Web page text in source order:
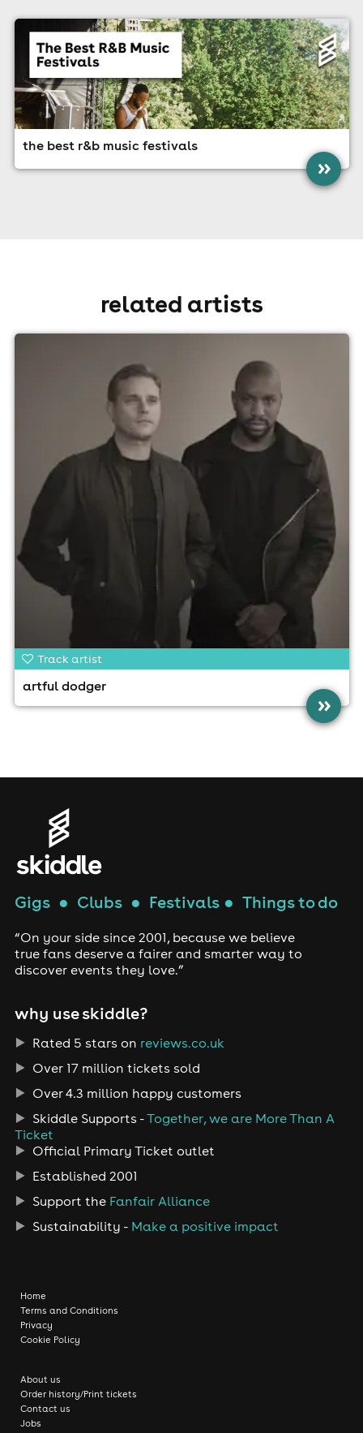
the best r&b music festivals
»
related artists
Track artist
artful dodger
»
Gigs● Clubs● Festivals● Things to do
“On your side since 2001, because we believe
true fans deserve a fairer and smarter way to
discover events they love.”
why use skiddle?
Rated 5 stars on reviews.co.uk
Over 17 million tickets sold
Over 4.3 million happy customers
Skiddle Supports -Together, we are More Than A
Ticket
Official Primary Ticket outlet
Established 2001
Support the Fanfair Alliance
Sustainability - Make a positive impact
Home
Terms and Conditions
Privacy
Cookie Policy
About us
Order history/Print tickets
Contact us
Jobs